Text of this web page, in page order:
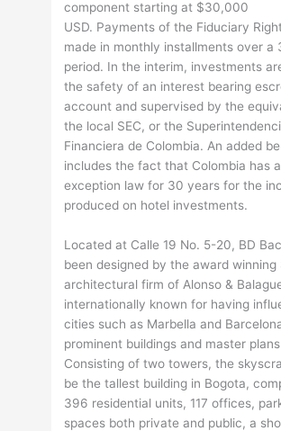
component starting at $30,000
USD. Payments of the Fiduciary
made in monthly installments over a
period. In the interim, investments
the safety of an interest bearing
account and supervised by the
the local SEC, or the
Financiera de Colombia. An added
includes the fact that Colombia has
exception law for 30 years for the
produced on hotel investments.
Located at Calle 19 No. 5-20, BD
been designed by the award winning
architectural firm of Alonso &
internationally known for having
cities such as Marbella and
prominent buildings and master
Consisting of two towers, the
be the tallest building in Bogota,
396 residential units, 117 offices,
spaces both private and public, a